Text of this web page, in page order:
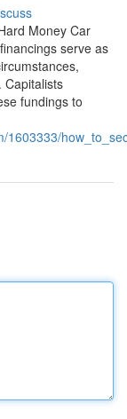
Money Car
serve as
Capitalists
fundings to
1603333/